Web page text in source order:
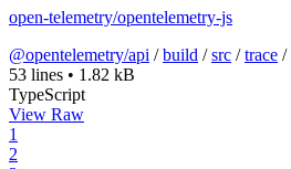
open-telemetry/opentelemetry-js
@opentelemetry/api /build /src /trace /
53 lines • 1.82 kB
TypeScript
View Raw
1
2